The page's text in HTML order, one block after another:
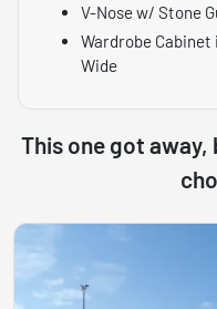
V-Nose w/ Stone
Wardrobe
Wide
This one got away,